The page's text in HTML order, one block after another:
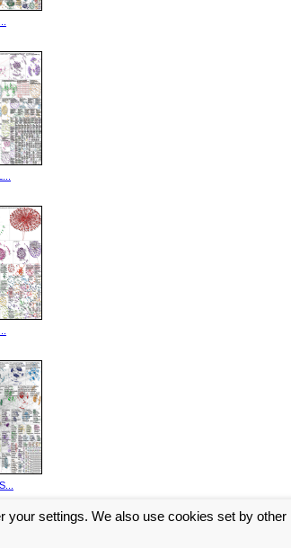
your settings. We also use cookies set by other